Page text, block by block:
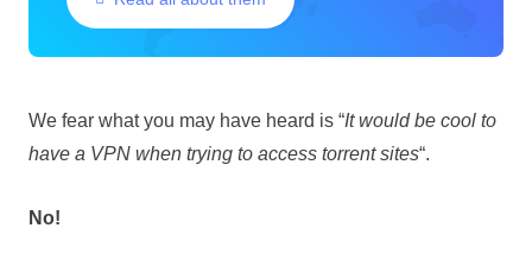
We fear what you may have heard is “It would be cool to
have a VPN when trying to access torrent sites“.
No!